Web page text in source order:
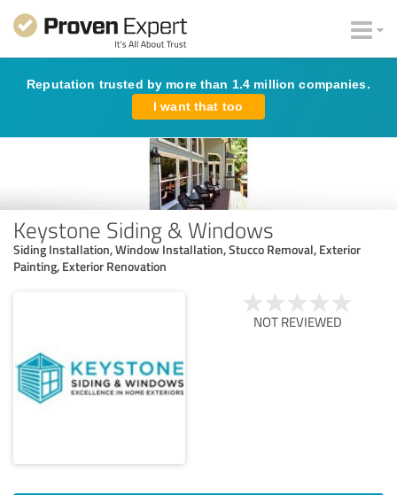
Reputation trusted by more than 1.4 million companies.
I want that too
Keystone Siding & Windows
Siding Installation, Window Installation, Stucco Removal, Exterior
Painting, Exterior Renovation
NOT REVIEWED